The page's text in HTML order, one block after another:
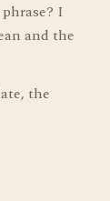
I
and the
the